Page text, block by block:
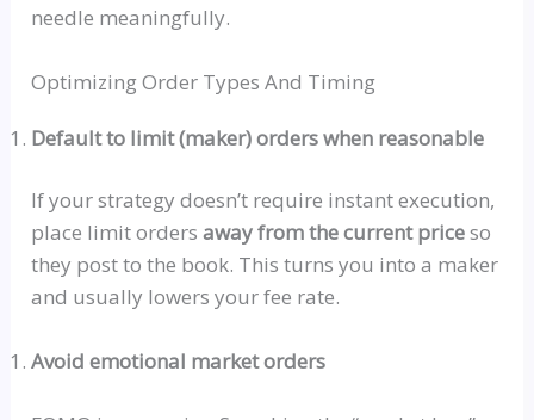
needle meaningfully.
Optimizing Order Types And Timing
Default to limit (maker) orders when reasonable
If your strategy doesn’t require instant execution,
place limit ordersaway from the current priceso
they post to the book. This turns you into a maker
and usually lowers your fee rate.
Avoid emotional market orders